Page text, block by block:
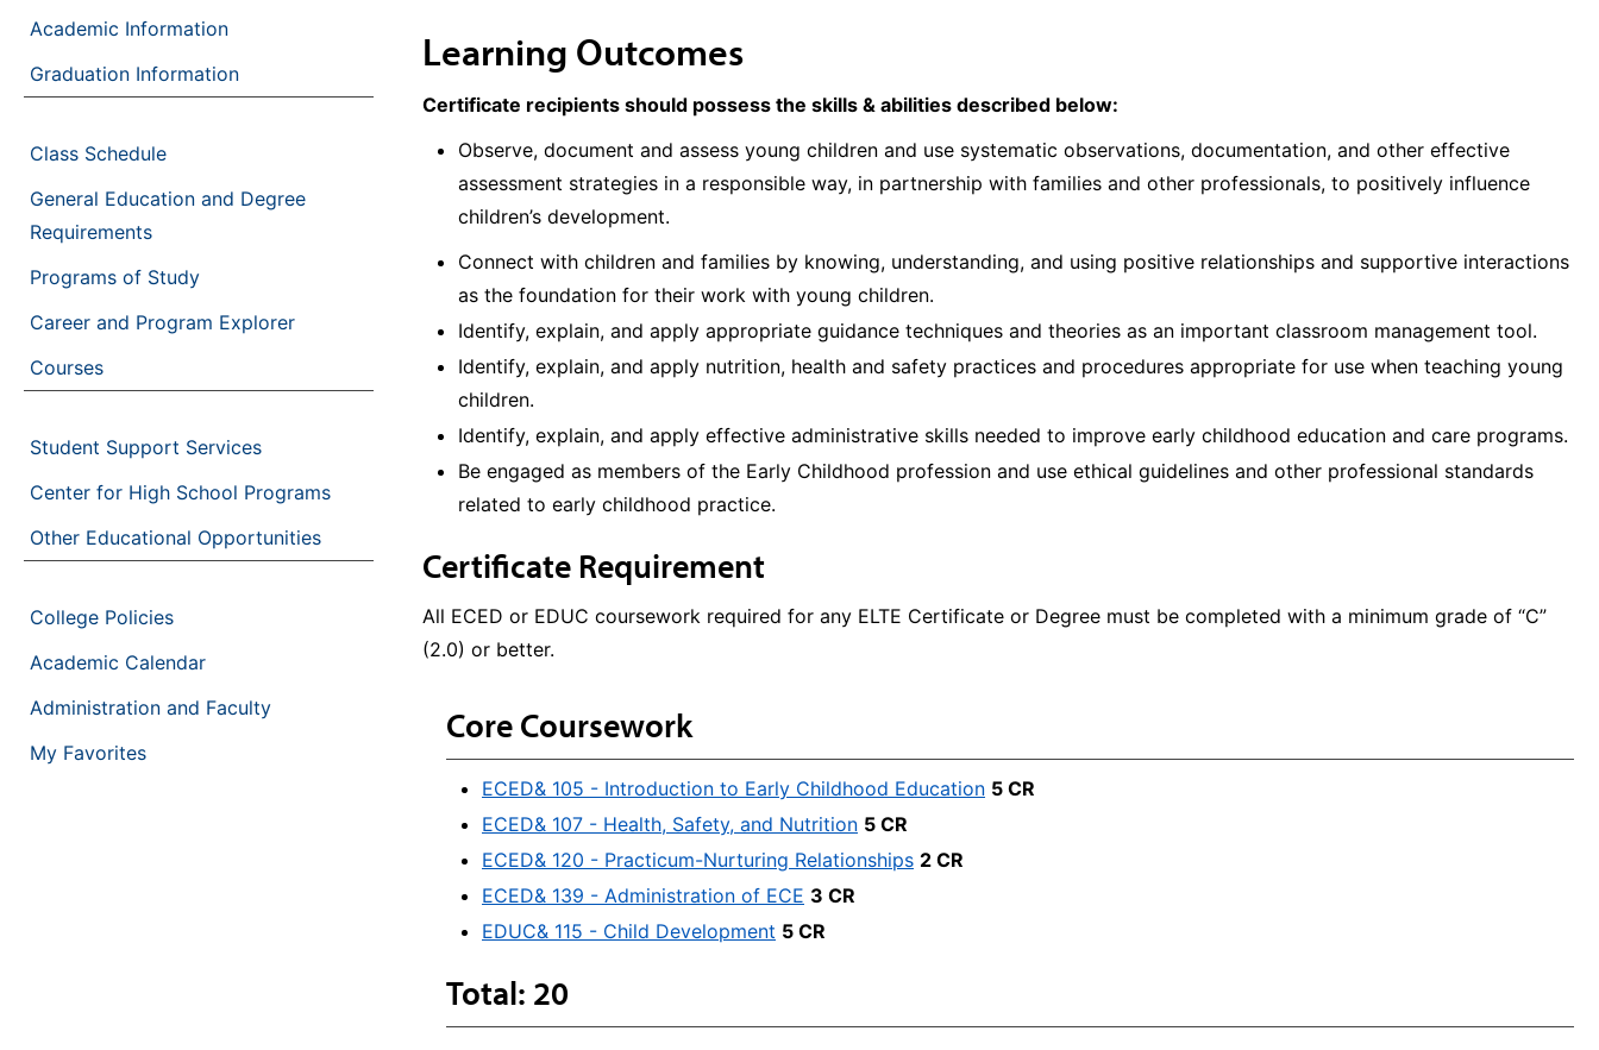
Academic Information
Graduation Information
Class Schedule
General Education and Degree
Requirements
Programs of Study
Career and Program Explorer
Courses
Student Support Services
Center for High School Programs
Other Educational Opportunities
College Policies
Academic Calendar
Administration and Faculty
My Favorites
Learning Outcomes
Certificate recipients should possess the skills & abilities described below:
Observe, document and assess young children and use systematic observations, documentation, and other effective
assessment strategies in a responsible way, in partnership with families and other professionals, to positively influence
children’s development.
Connect with children and families by knowing, understanding, and using positive relationships and supportive interactions
as the foundation for their work with young children.
Identify, explain, and apply appropriate guidance techniques and theories as an important classroom management tool.
Identify, explain, and apply nutrition, health and safety practices and procedures appropriate for use when teaching young
children.
Identify, explain, and apply effective administrative skills needed to improve early childhood education and care programs.
Be engaged as members of the Early Childhood profession and use ethical guidelines and other professional standards
related to early childhood practice.
Certificate Requirement
All ECED or EDUC coursework required for any ELTE Certificate or Degree must be completed with a minimum grade of “C”
(2.0) or better.
Core Coursework
ECED& 105 - Introduction to Early Childhood Education 5 CR
ECED& 107 - Health, Safety, and Nutrition 5 CR
ECED& 120 - Practicum-Nurturing Relationships 2 CR
ECED& 139 - Administration of ECE 3 CR
EDUC& 115 - Child Development 5 CR
Total: 20